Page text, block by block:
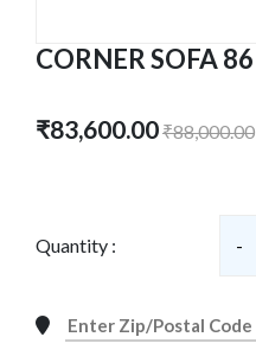
CORNER SOFA 86
₹83,600.00₹88,000.00
Quantity : -